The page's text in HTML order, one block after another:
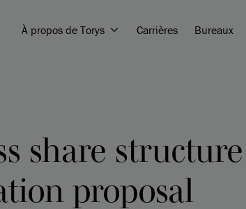
À propos de Torys Carrières Bureaux
share structure
proposal